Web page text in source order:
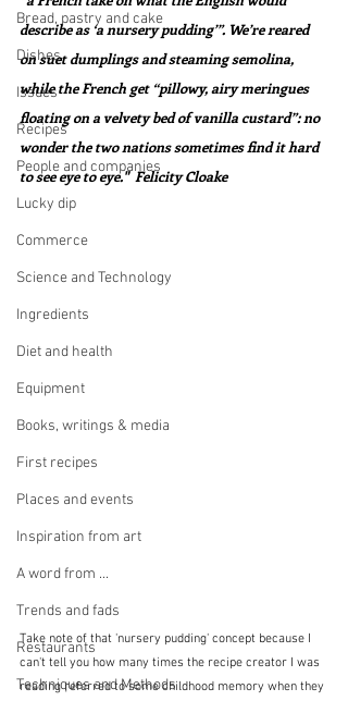
Bread, pastry and cake
Dishes
Issues
Recipes
People and companies
Lucky dip
Commerce
Science and Technology
Ingredients
Diet and health
Equipment
Books, writings & media
First recipes
Places and events
Inspiration from art
A word from ...
Trends and fads
Restaurants
Techniques and Methods
describe as ‘a nursery pudding’”. We’re reared
on suet dumplings and steaming semolina,
while the French get “pillowy, airy meringues
floating on a velvety bed of vanilla custard”: no
wonder the two nations sometimes find it hard
to see eye to eye."  Felicity Cloake
Take note of that 'nursery pudding' concept because I
can't tell you how many times the recipe creator I was
reading referred to some childhood memory when they